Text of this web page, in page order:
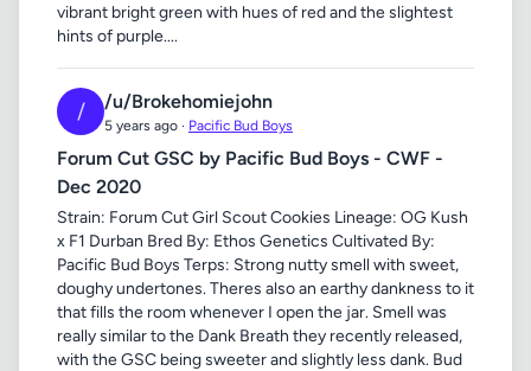
vibrant bright green with hues of red and the slightest
hints of purple....
/ /u/Brokehomiejohn
5 years ago · Pacific Bud Boys
Forum Cut GSC by Pacific Bud Boys - CWF -
Dec 2020
Strain: Forum Cut Girl Scout Cookies Lineage: OG Kush
x F1 Durban Bred By: Ethos Genetics Cultivated By:
Pacific Bud Boys Terps: Strong nutty smell with sweet,
doughy undertones. Theres also an earthy dankness to it
that fills the room whenever I open the jar. Smell was
really similar to the Dank Breath they recently released,
with the GSC being sweeter and slightly less dank. Bud